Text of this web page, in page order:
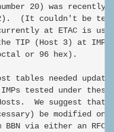
20) was recently
(It couldn't be
at ETAC is
TIP (Host 3) at IMP
or 96 hex).
tables needed
tested under these
We suggest that
be modified
BBN via either an RFC